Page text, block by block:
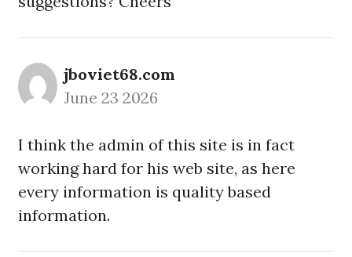
jboviet68.com
June 23 2026
I think the admin of this site is in fact
working hard for his web site, as here
every information is quality based
information.